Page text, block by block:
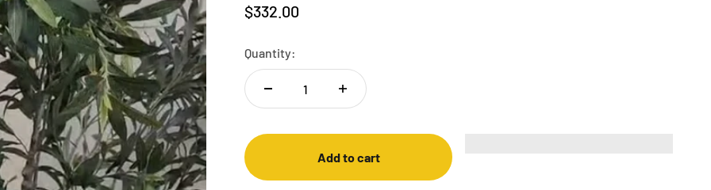
Sale price
$332.00
Quantity:
Add to cart